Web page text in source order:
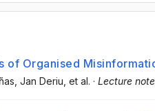
of Organised
, Jan Deriu , et al. · Lecture